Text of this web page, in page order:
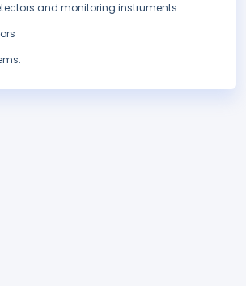
and monitoring instruments